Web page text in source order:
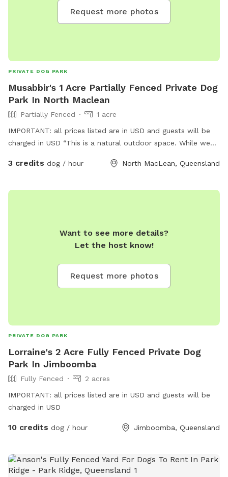
Request more photos
PRIVATE DOG PARK
Musabbir's 1 Acre Partially Fenced Private Dog
Park In North Maclean
Partially Fenced
1 acre
IMPORTANT: all prices listed are in USD and guests will be
charged in USD “This is a natural outdoor space. While we
ticks after visits, especially in warmer months.”
3 credits dog / hour North MacLean, Queensland
Want to see more details?
Let the host know!
Request more photos
PRIVATE DOG PARK
Lorraine's 2 Acre Fully Fenced Private Dog
Park In Jimboomba
Fully Fenced
2 acres
IMPORTANT: all prices listed are in USD and guests will be
charged in USD
10 credits dog / hour Jimboomba, Queensland